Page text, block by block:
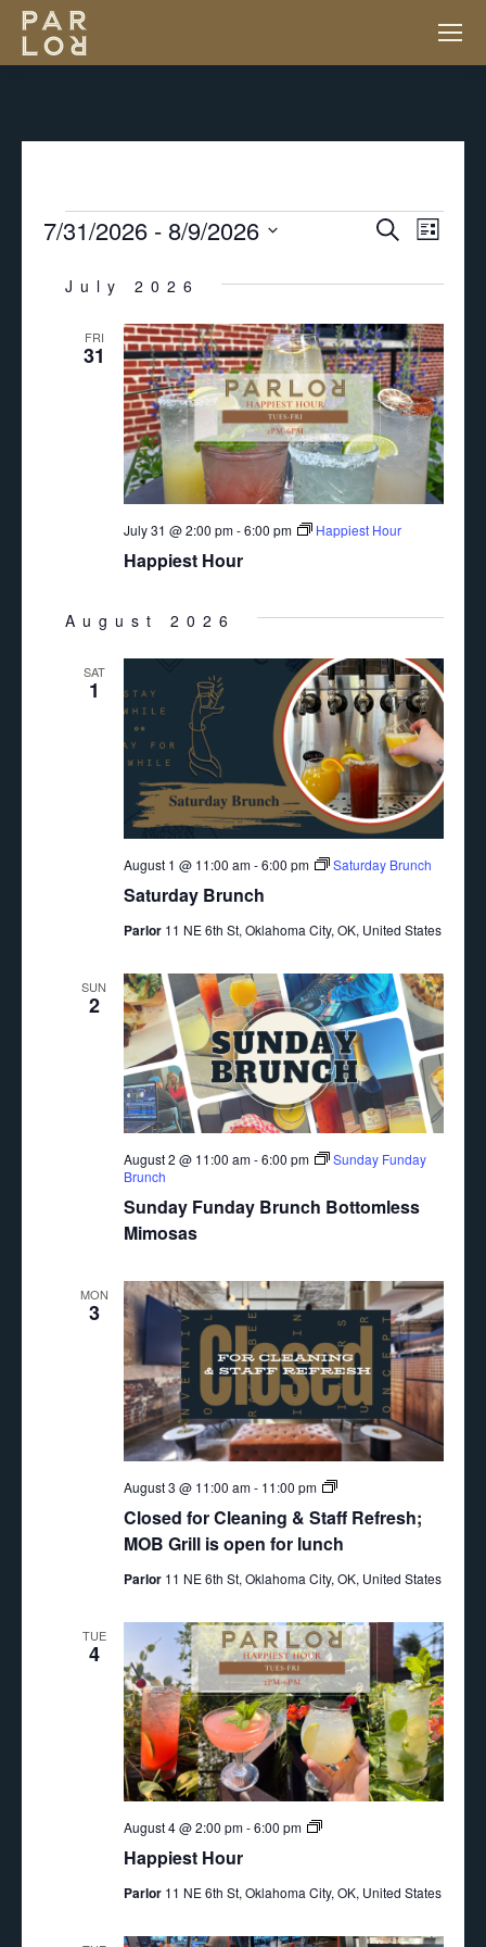
EVENTS
AND
VIEWS
Search
List
7/31/2026 - 8/9/2026
July 2026
FRI
31
Happiest Hour
July 31 @ 2:00 pm-6:00 pm Happiest Hour
August 2026
SAT
1
Saturday Brunch
August 1 @ 11:00 am-6:00 pm Saturday Brunch
Parlor 11 NE 6th St, Oklahoma City, OK, United States
SUN
2
Sunday Funday Brunch Bottomless
Mimosas
August 2 @ 11:00 am-6:00 pm
Sunday Funday
Brunch
MON
3
Closed for Cleaning & Staff Refresh;
MOB Grill is open for lunch
August 3 @ 11:00 am- 11:00 pm
Closed
Cleaning
&
Staff
Refresh
Parlor 11 NE 6th St, Oklahoma City, OK, United States
TUE
4
Happiest Hour
August 4 @ 2:00 pm-6:00 pm
Happiest
Parlor 11 NE 6th St, Oklahoma City, OK, United States